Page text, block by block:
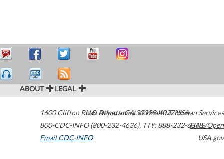
ABOUT LEGAL
1600 Clifton Road Atlanta,GA30329-4027USA
800-CDC-INFO (800-232-4636), TTY: 888-232-6348
Email CDC-INFO
U.S. Department of Health & Human Services
HHS/Open
USA.gov